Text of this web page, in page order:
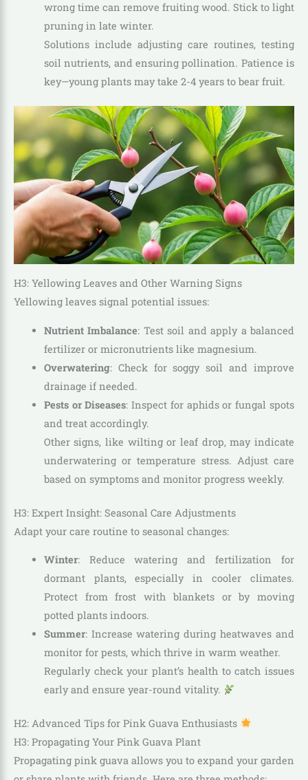
wrong time can remove fruiting wood. Stick to light
pruning in late winter.
Solutions include adjusting care routines, testing
soil nutrients, and ensuring pollination. Patience is
key—young plants may take 2-4 years to bear fruit.
H3: Yellowing Leaves and Other Warning Signs
Yellowing leaves signal potential issues:
Nutrient Imbalance: Test soil and apply a balanced
fertilizer or micronutrients like magnesium.
Overwatering: Check for soggy soil and improve
drainage if needed.
Pests or Diseases: Inspect for aphids or fungal spots
and treat accordingly.
Other signs, like wilting or leaf drop, may indicate
underwatering or temperature stress. Adjust care
based on symptoms and monitor progress weekly.
H3: Expert Insight: Seasonal Care Adjustments
Adapt your care routine to seasonal changes:
Winter: Reduce watering and fertilization for
dormant plants, especially in cooler climates.
Protect from frost with blankets or by moving
potted plants indoors.
Summer: Increase watering during heatwaves and
monitor for pests, which thrive in warm weather.
Regularly check your plant’s health to catch issues
early and ensure year-round vitality.
H2: Advanced Tips for Pink Guava Enthusiasts
H3: Propagating Your Pink Guava Plant
Propagating pink guava allows you to expand your garden